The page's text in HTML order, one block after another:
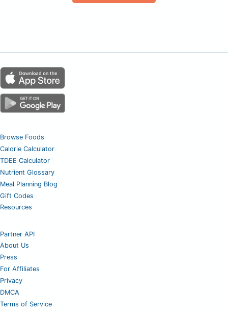
Browse Foods
Calorie Calculator
TDEE Calculator
Nutrient Glossary
Meal Planning Blog
Gift Codes
Resources
Partner API
About Us
Press
For Affiliates
Privacy
DMCA
Terms of Service